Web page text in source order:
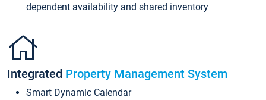
dependent availability and shared inventory
Integrated Property Management System
Smart Dynamic Calendar